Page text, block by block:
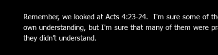
Remember, we looked at Acts 4:23-24.  I'm sure some of
own understanding, but I'm sure that many of them were
they didn’t understand.